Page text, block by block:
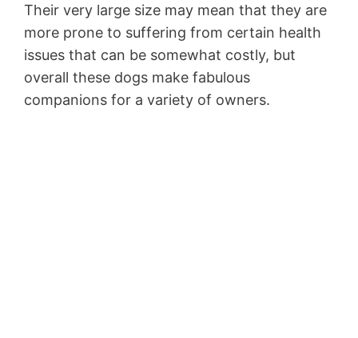
Their very large size may mean that they are
more prone to suffering from certain health
issues that can be somewhat costly, but
overall these dogs make fabulous
companions for a variety of owners.